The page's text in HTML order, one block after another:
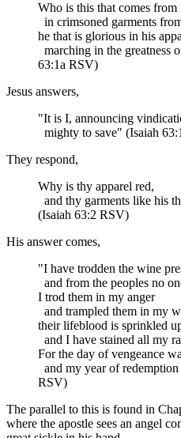
Who is this that comes from
in crimsoned garments
he that is glorious in his
marching in the greatness
63:1a RSV)
Jesus answers,
"It is I, announcing
mighty to save" (Isaiah
They respond,
Why is thy apparel red,
and thy garments like his
(Isaiah 63:2 RSV)
His answer comes,
"I have trodden the wine
and from the peoples no
I trod them in my anger
and trampled them in my
their lifeblood is sprinkled
and I have stained all my
For the day of vengeance
and my year of
RSV)
The parallel to this is found in
where the apostle sees an angel